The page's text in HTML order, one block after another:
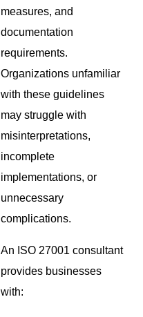
measures, and
documentation
requirements.
Organizations unfamiliar
with these guidelines
may struggle with
misinterpretations,
incomplete
implementations, or
unnecessary
complications.
An ISO 27001 consultant
provides businesses
with: